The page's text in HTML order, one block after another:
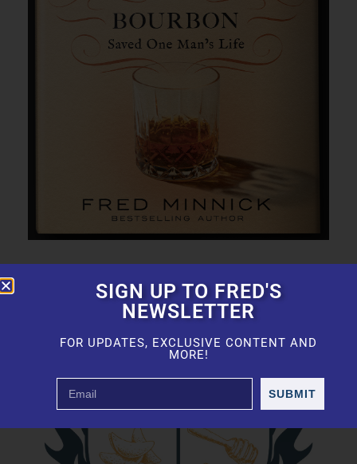
SIGN UP TO FRED'S
NEWSLETTER
FOR UPDATES, EXCLUSIVE CONTENT AND
MORE!
SUBMIT